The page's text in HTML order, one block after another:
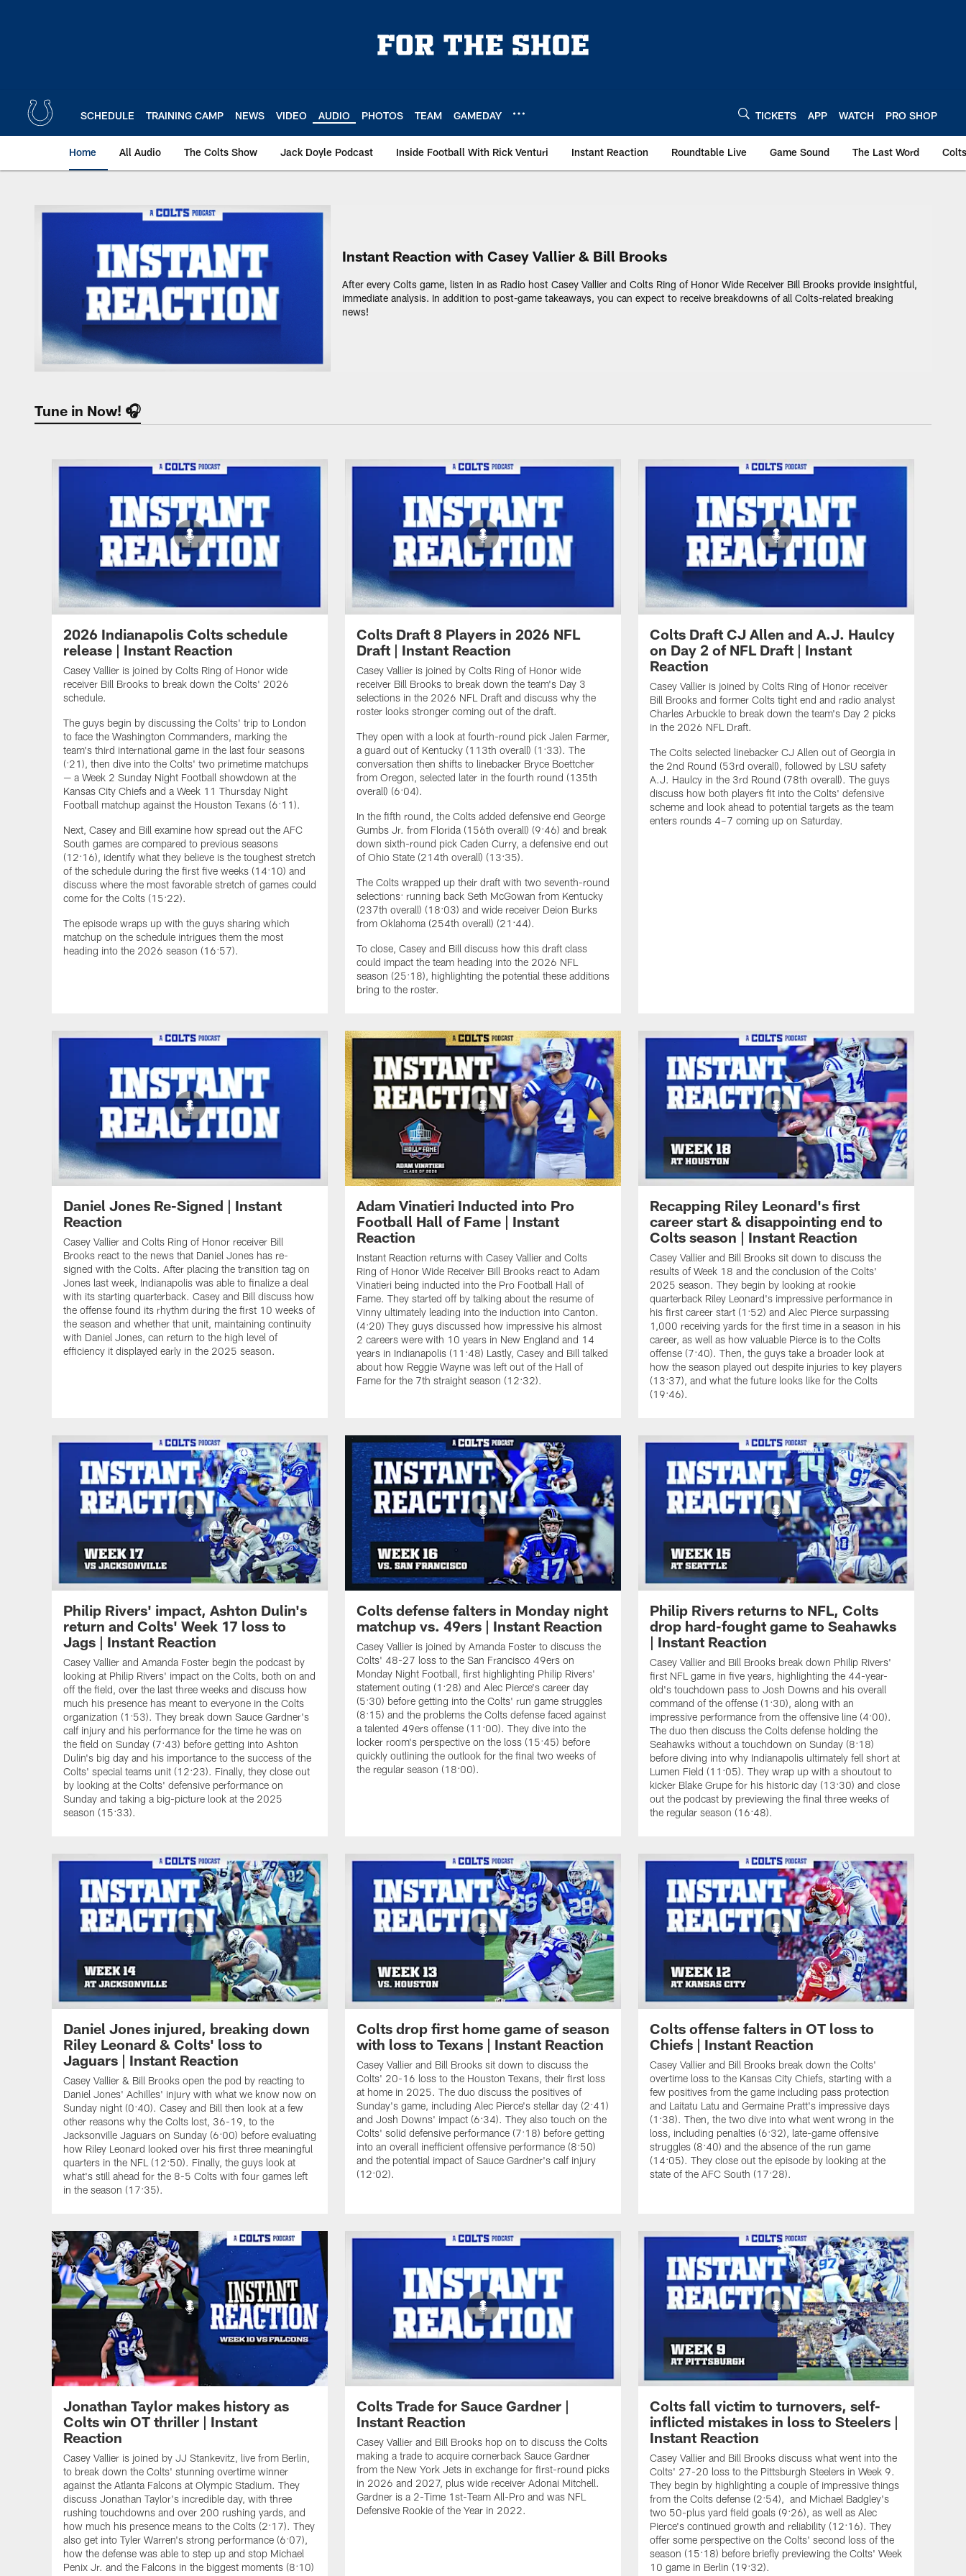
SCHEDULE TRAINING CAMP NEWS VIDEO AUDIO PHOTOS TEAM GAMEDAY TICKETS APP WATCH PRO SHOP
Home All Audio The Colts Show Jack Doyle Podcast Inside Football With Rick Venturi Instant Reaction Roundtable Live Game Sound The Last Word
Instant Reaction Audio | Indianapolis Colts - colts.com
Instant Reaction with Casey Vallier & Bill Brooks
After every Colts game, listen in as Radio host Casey Vallier and Colts Ring of Honor Wide Receiver Bill Brooks provide insightful,
immediate analysis. In addition to post-game takeaways, you can expect to receive breakdowns of all Colts-related breaking
news!
Tune in Now! 🎧
2026 Indianapolis Colts schedule
release | Instant Reaction
Casey Vallier is joined by Colts Ring of Honor wide
receiver Bill Brooks to break down the Colts' 2026
schedule.
The guys begin by discussing the Colts' trip to London
to face the Washington Commanders, marking the
team's third international game in the last four seasons
(:21), then dive into the Colts' two primetime matchups
— a Week 2 Sunday Night Football showdown at the
Kansas City Chiefs and a Week 11 Thursday Night
Football matchup against the Houston Texans (6:11).
Next, Casey and Bill examine how spread out the AFC
South games are compared to previous seasons
(12:16), identify what they believe is the toughest stretch
of the schedule during the first five weeks (14:10) and
discuss where the most favorable stretch of games could
come for the Colts (15:22).
The episode wraps up with the guys sharing which
matchup on the schedule intrigues them the most
heading into the 2026 season (16:57).
Colts Draft 8 Players in 2026 NFL
Draft | Instant Reaction
Casey Vallier is joined by Colts Ring of Honor wide
receiver Bill Brooks to break down the team's Day 3
selections in the 2026 NFL Draft and discuss why the
roster looks stronger coming out of the draft.
They open with a look at fourth-round pick Jalen Farmer,
a guard out of Kentucky (113th overall) (1:33). The
conversation then shifts to linebacker Bryce Boettcher
from Oregon, selected later in the fourth round (135th
overall) (6:04).
In the fifth round, the Colts added defensive end George
Gumbs Jr. from Florida (156th overall) (9:46) and break
down sixth-round pick Caden Curry, a defensive end out
of Ohio State (214th overall) (13:35).
The Colts wrapped up their draft with two seventh-round
selections: running back Seth McGowan from Kentucky
(237th overall) (18:03) and wide receiver Deion Burks
from Oklahoma (254th overall) (21:44).
To close, Casey and Bill discuss how this draft class
could impact the team heading into the 2026 NFL
season (25:18), highlighting the potential these additions
bring to the roster.
Colts Draft CJ Allen and A.J. Haulcy
on Day 2 of NFL Draft | Instant
Reaction
Casey Vallier is joined by Colts Ring of Honor receiver
Bill Brooks and former Colts tight end and radio analyst
Charles Arbuckle to break down the team's Day 2 picks
in the 2026 NFL Draft.
The Colts selected linebacker CJ Allen out of Georgia in
the 2nd Round (53rd overall), followed by LSU safety
A.J. Haulcy in the 3rd Round (78th overall). The guys
discuss how both players fit into the Colts' defensive
scheme and look ahead to potential targets as the team
enters rounds 4–7 coming up on Saturday.
Daniel Jones Re-Signed | Instant
Reaction
Casey Vallier and Colts Ring of Honor receiver Bill
Brooks react to the news that Daniel Jones has re-
signed with the Colts. After placing the transition tag on
Jones last week, Indianapolis was able to finalize a deal
with its starting quarterback. Casey and Bill discuss how
the offense found its rhythm during the first 10 weeks of
the season and whether that unit, maintaining continuity
with Daniel Jones, can return to the high level of
efficiency it displayed early in the 2025 season.
Adam Vinatieri Inducted into Pro
Football Hall of Fame | Instant
Reaction
Instant Reaction returns with Casey Vallier and Colts
Ring of Honor Wide Receiver Bill Brooks react to Adam
Vinatieri being inducted into the Pro Football Hall of
Fame. They started off by talking about the resume of
Vinny ultimately leading into the induction into Canton.
(4:20) They guys discussed how impressive his almost
2 careers were with 10 years in New England and 14
years in Indianapolis (11:48) Lastly, Casey and Bill talked
about how Reggie Wayne was left out of the Hall of
Fame for the 7th straight season (12:32).
Recapping Riley Leonard's first
career start & disappointing end to
Colts season | Instant Reaction
Casey Vallier and Bill Brooks sit down to discuss the
results of Week 18 and the conclusion of the Colts'
2025 season. They begin by looking at rookie
quarterback Riley Leonard's impressive performance in
his first career start (1:52) and Alec Pierce surpassing
1,000 receiving yards for the first time in a season in his
career, as well as how valuable Pierce is to the Colts
offense (7:40). Then, the guys take a broader look at
how the season played out despite injuries to key players
(13:37), and what the future looks like for the Colts
(19:46).
Philip Rivers' impact, Ashton Dulin's
return and Colts' Week 17 loss to
Jags | Instant Reaction
Casey Vallier and Amanda Foster begin the podcast by
looking at Philip Rivers' impact on the Colts, both on and
off the field, over the last three weeks and discuss how
much his presence has meant to everyone in the Colts
organization (1:53). They break down Sauce Gardner's
calf injury and his performance for the time he was on
the field on Sunday (7:43) before getting into Ashton
Dulin's big day and his importance to the success of the
Colts' special teams unit (12:23). Finally, they close out
by looking at the Colts' defensive performance on
Sunday and taking a big-picture look at the 2025
season (15:33).
Colts defense falters in Monday night
matchup vs. 49ers | Instant Reaction
Casey Vallier is joined by Amanda Foster to discuss the
Colts' 48-27 loss to the San Francisco 49ers on
Monday Night Football, first highlighting Philip Rivers'
statement outing (1:28) and Alec Pierce's career day
(5:30) before getting into the Colts' run game struggles
(8:15) and the problems the Colts defense faced against
a talented 49ers offense (11:00). They dive into the
locker room's perspective on the loss (15:45) before
quickly outlining the outlook for the final two weeks of
the regular season (18:00).
Philip Rivers returns to NFL, Colts
drop hard-fought game to Seahawks
| Instant Reaction
Casey Vallier and Bill Brooks break down Philip Rivers'
first NFL game in five years, highlighting the 44-year-
old's touchdown pass to Josh Downs and his overall
command of the offense (1:30), along with an
impressive performance from the offensive line (4:00).
The duo then discuss the Colts defense holding the
Seahawks without a touchdown on Sunday (8:18)
before diving into why Indianapolis ultimately fell short at
Lumen Field (11:05). They wrap up with a shoutout to
kicker Blake Grupe for his historic day (13:30) and close
out the podcast by previewing the final three weeks of
the regular season (16:48).
Daniel Jones injured, breaking down
Riley Leonard & Colts' loss to
Jaguars | Instant Reaction
Casey Vallier & Bill Brooks open the pod by reacting to
Daniel Jones' Achilles' injury with what we know now on
Sunday night (0:40). Casey and Bill then look at a few
other reasons why the Colts lost, 36-19, to the
Jacksonville Jaguars on Sunday (6:00) before evaluating
how Riley Leonard looked over his first three meaningful
quarters in the NFL (12:50). Finally, the guys look at
what's still ahead for the 8-5 Colts with four games left
in the season (17:35).
Colts drop first home game of season
with loss to Texans | Instant Reaction
Casey Vallier and Bill Brooks sit down to discuss the
Colts' 20-16 loss to the Houston Texans, their first loss
at home in 2025. The duo discuss the positives of
Sunday's game, including Alec Pierce's stellar day (2:41)
and Josh Downs' impact (6:34). They also touch on the
Colts' solid defensive performance (7:18) before getting
into an overall inefficient offensive performance (8:50)
and the potential impact of Sauce Gardner's calf injury
(12:02).
Colts offense falters in OT loss to
Chiefs | Instant Reaction
Casey Vallier and Bill Brooks break down the Colts'
overtime loss to the Kansas City Chiefs, starting with a
few positives from the game including pass protection
and Laitatu Latu and Germaine Pratt's impressive days
(1:38). Then, the two dive into what went wrong in the
loss, including penalties (6:32), late-game offensive
struggles (8:40) and the absence of the run game
(14:05). They close out the episode by looking at the
state of the AFC South (17:28).
Jonathan Taylor makes history as
Colts win OT thriller | Instant
Reaction
Casey Vallier is joined by JJ Stankevitz, live from Berlin,
to break down the Colts' stunning overtime winner
against the Atlanta Falcons at Olympic Stadium. They
discuss Jonathan Taylor's incredible day, with three
rushing touchdowns and over 200 rushing yards, and
how much his presence means to the Colts (2:17). They
also get into Tyler Warren's strong performance (6:07),
how the defense was able to step up and stop Michael
Penix Jr. and the Falcons in the biggest moments (8:10)
Colts Trade for Sauce Gardner |
Instant Reaction
Casey Vallier and Bill Brooks hop on to discuss the Colts
making a trade to acquire cornerback Sauce Gardner
from the New York Jets in exchange for first-round picks
in 2026 and 2027, plus wide receiver Adonai Mitchell.
Gardner is a 2-Time 1st-Team All-Pro and was NFL
Defensive Rookie of the Year in 2022.
Colts fall victim to turnovers, self-
inflicted mistakes in loss to Steelers |
Instant Reaction
Casey Vallier and Bill Brooks discuss what went into the
Colts' 27-20 loss to the Pittsburgh Steelers in Week 9.
They begin by highlighting a couple of impressive things
from the Colts defense (2:54), and Michael Badgley's
two 50-plus yard field goals (9:26), as well as Alec
Pierce's continued growth and reliability (12:16). They
offer some perspective on the Colts' second loss of the
season (15:18) before briefly previewing the Colts' Week
10 game in Berlin (19:32).